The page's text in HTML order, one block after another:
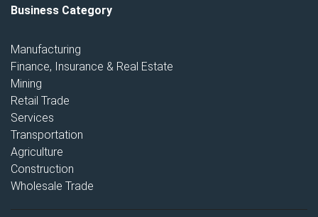
Business Category
Manufacturing
Finance, Insurance & Real Estate
Mining
Retail Trade
Services
Transportation
Agriculture
Construction
Wholesale Trade